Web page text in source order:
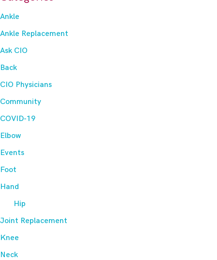
Ankle
Ankle Replacement
Ask CIO
Back
CIO Physicians
Community
COVID-19
Elbow
Events
Foot
Hand
Hip
Joint Replacement
Knee
Neck